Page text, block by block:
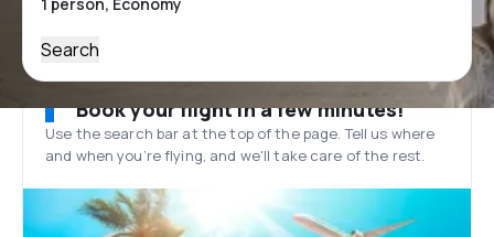
Search
Book your flight in a few minutes!
Use the search bar at the top of the page. Tell us where
and when you’re flying, and we'll take care of the rest.